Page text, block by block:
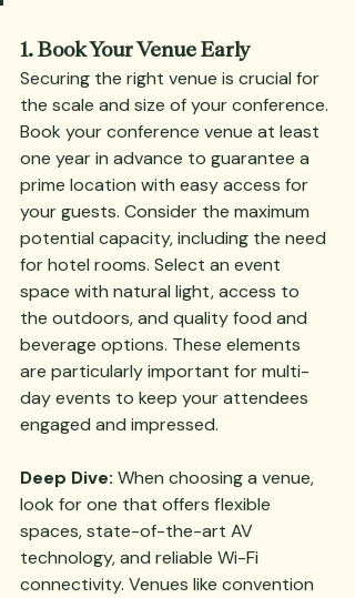
1. Book Your Venue Early
Securing the right venue is crucial for
the scale and size of your conference.
Book your conference venue at least
one year in advance to guarantee a
prime location with easy access for
your guests. Consider the maximum
potential capacity, including the need
for hotel rooms. Select an event
space with natural light, access to
the outdoors, and quality food and
beverage options. These elements
are particularly important for multi-
day events to keep your attendees
engaged and impressed.
Deep Dive: When choosing a venue,
look for one that offers flexible
spaces, state-of-the-art AV
technology, and reliable Wi-Fi
connectivity. Venues like convention